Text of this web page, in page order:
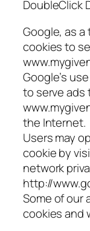
DoubleClick
Google, as
cookies to
Google’s
to serve ads
the Internet.
Users may
cookie by
network
http://
Some of our
cookies and